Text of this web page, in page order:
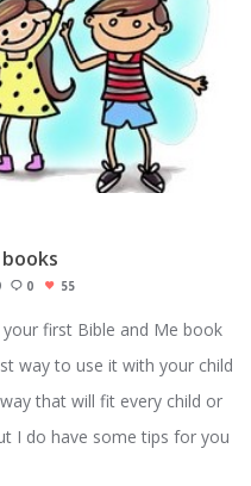
0 55
first Bible and Me book
way to use it with your child
that will fit every child or
I do have some tips for you